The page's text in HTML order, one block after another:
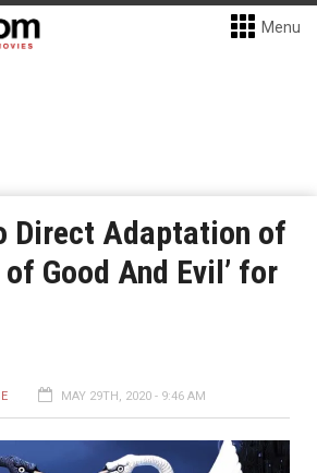
Menu
Direct Adaptation of
of Good And Evil’ for
MAY 29TH, 2020 - 9:46 AM